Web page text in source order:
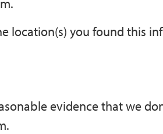
location(s) you found this
evidence that we